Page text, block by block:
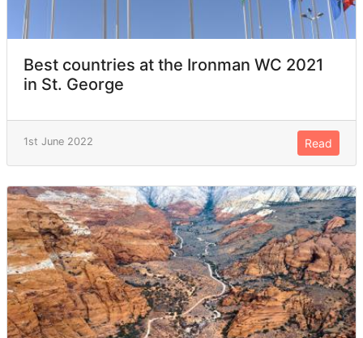
Best countries at the Ironman WC 2021
in St. George
1st June 2022 Read